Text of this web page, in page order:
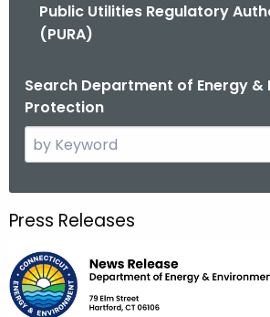
Public Utilities Regulatory
(PURA)
Search Department of Energy &
Protection
e
c
h
t
h
Press Releases